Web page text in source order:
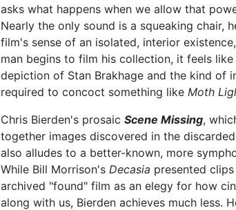
asks what happens when we allow that
Nearly the only sound is a squeaking chair,
film's sense of an isolated, interior
man begins to film his collection, it feels
depiction of Stan Brakhage and the kind of
required to concoct something like Moth
Chris Bierden's prosaic Scene Missing,
together images discovered in the
also alludes to a better-known, more
While Bill Morrison's Decasia presented
archived "found" film as an elegy for how
along with us, Bierden achieves much less.